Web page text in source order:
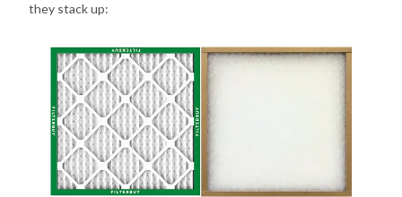
they stack up: